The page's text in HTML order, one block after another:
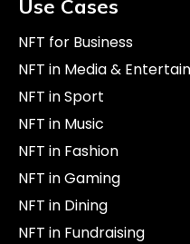
Use Cases
NFT for Business
NFT in Media &
NFT in Sport
NFT in Music
NFT in Fashion
NFT in Gaming
NFT in Dining
NFT in Fundraising